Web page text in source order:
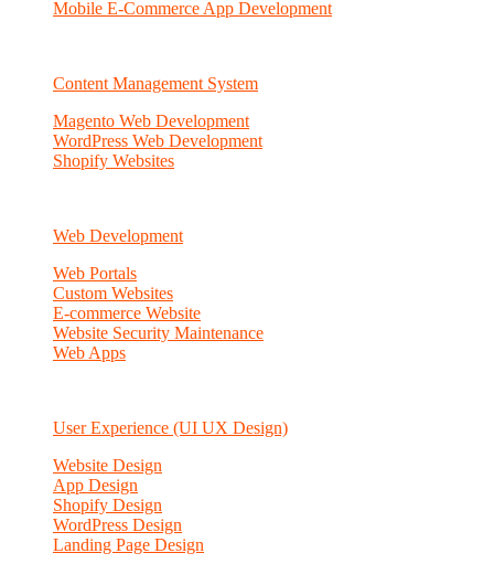
Mobile E-Commerce App Development
Content Management System
Magento Web Development
WordPress Web Development
Shopify Websites
Web Development
Web Portals
Custom Websites
E-commerce Website
Website Security Maintenance
Web Apps
User Experience (UI UX Design)
Website Design
App Design
Shopify Design
WordPress Design
Landing Page Design